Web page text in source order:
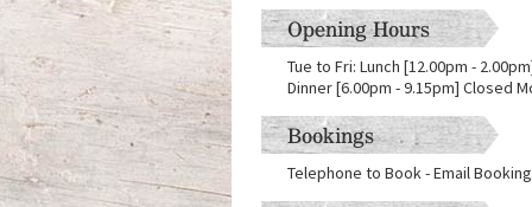
Opening Hours
Tue to Fri: Lunch [12.00pm -
Dinner [6.00pm - 9.15pm] Closed
Bookings
Telephone to Book - Email